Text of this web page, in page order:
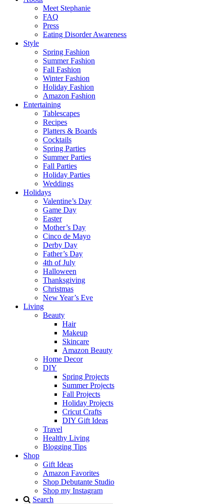
Meet Stephanie
FAQ
Press
Eating Disorder Awareness
Style
Spring Fashion
Summer Fashion
Fall Fashion
Winter Fashion
Holiday Fashion
Amazon Fashion
Entertaining
Tablescapes
Recipes
Platters & Boards
Cocktails
Spring Parties
Summer Parties
Fall Parties
Holiday Parties
Weddings
Holidays
Valentine’s Day
Game Day
Easter
Mother’s Day
Cinco de Mayo
Derby Day
Father’s Day
4th of July
Halloween
Thanksgiving
Christmas
New Year’s Eve
Living
Beauty
Hair
Makeup
Skincare
Amazon Beauty
Home Decor
DIY
Spring Projects
Summer Projects
Fall Projects
Holiday Projects
Cricut Crafts
DIY Gift Ideas
Travel
Healthy Living
Blogging Tips
Shop
Gift Ideas
Amazon Favorites
Shop Debutante Studio
Shop my Instagram
Search